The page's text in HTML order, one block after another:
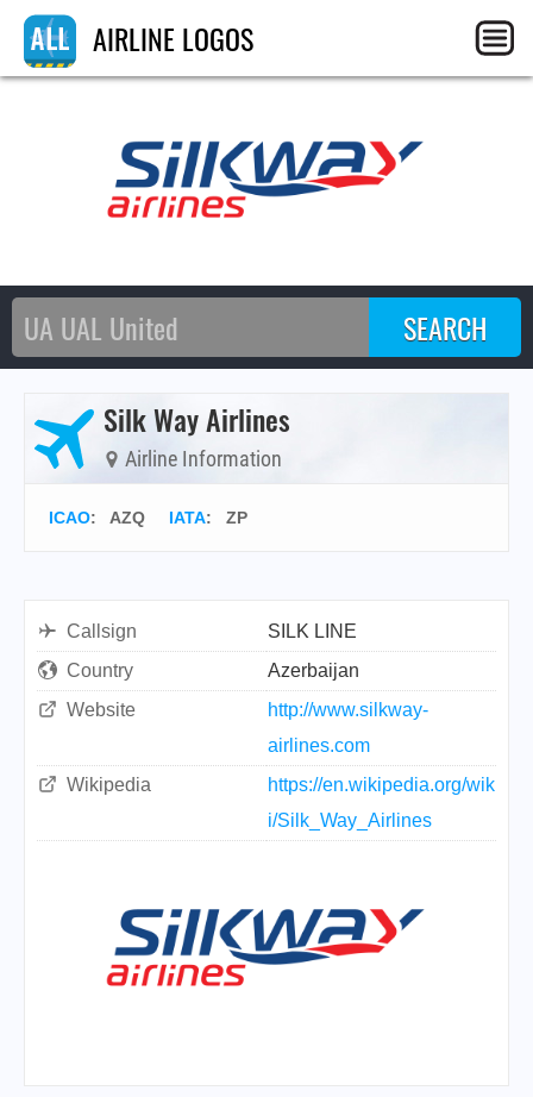
AIRLINE LOGOS
Silk Way Airlines
Airline Information
ICAO: AZQ IATA: ZP
Callsign
SILK LINE
Country
Azerbaijan
Website
http://www.silkway-
airlines.com
Wikipedia
https://en.wikipedia.org/wik
i/Silk_Way_Airlines